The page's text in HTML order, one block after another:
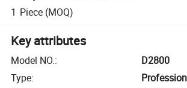
1 Piece (MOQ)
Key attributes
Model NO.:
D2800
Type: